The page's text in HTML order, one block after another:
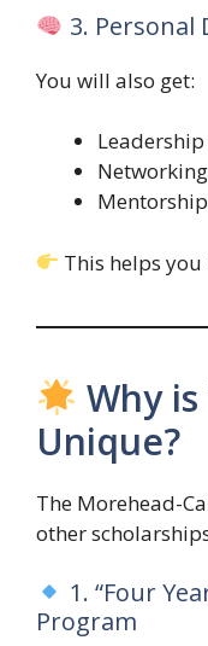
3. Personal
You will also get:
This helps you
Why
Unique?
The Morehead-
other
1. “Four
Program